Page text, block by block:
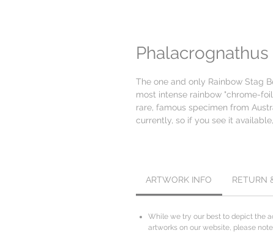
The one and only Rainbow Stag
most intense rainbow "chrome-
rare, famous specimen from
currently, so if you see it
ARTWORK INFO RETURN
While we try our best to depict the
artworks on our website, please